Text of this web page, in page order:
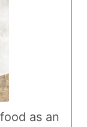
as an